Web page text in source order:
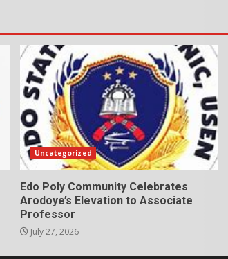
Uncategorized
Edo Poly Community Celebrates
Arodoye’s Elevation to Associate
Professor
July 27, 2026